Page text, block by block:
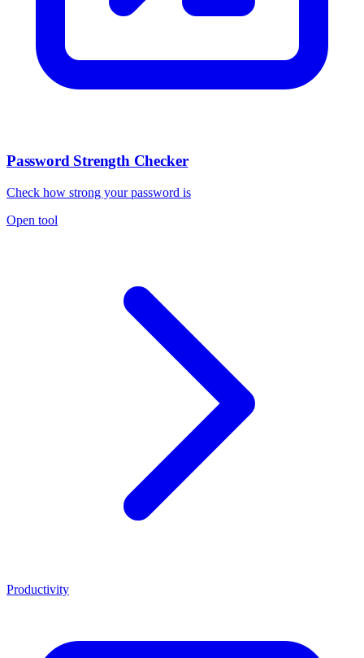
Password Strength Checker
Check how strong your password is
Open tool
Productivity